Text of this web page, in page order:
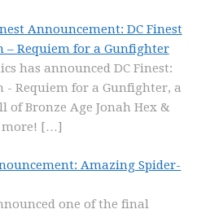
Announcement: DC Finest
– Requiem for a Gunfighter
has announced DC Finest:
- Requiem for a Gunfighter, a
of Bronze Age Jonah Hex &
[…]
Amazing Spider-
one of the final